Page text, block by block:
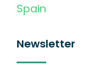
Spain
Newsletter